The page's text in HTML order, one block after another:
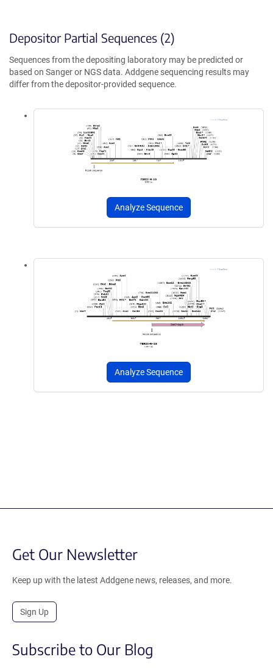
Depositor Partial Sequences (2)
Sequences from the depositing laboratory may be predicted or
based on Sanger or NGS data. Addgene sequencing results may
differ from the depositor-provided sequence.
Analyze Sequence
Analyze Sequence
Get Our Newsletter
Keep up with the latest Addgene news, releases, and more.
Sign Up
Subscribe to Our Blog